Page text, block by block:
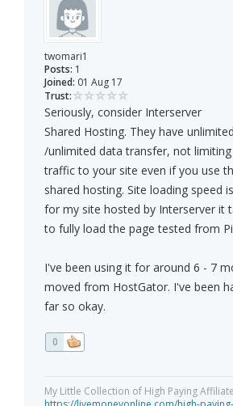
twomari1
Posts: 1
Joined: 01 Aug 17
Trust:
Seriously, consider Interserver
Shared Hosting. They have
/unlimited data transfer, not
traffic to your site even if you use
shared hosting. Site loading speed
for my site hosted by Interserver it
to fully load the page tested from
I've been using it for around 6 - 7
moved from HostGator. I've been
far so okay.
0
My Little Collection of High Paying